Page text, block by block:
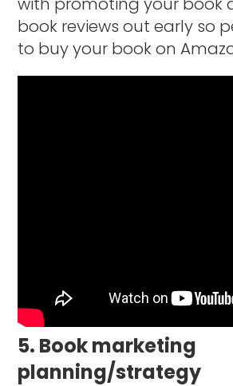
book reviews out early so
to buy your book on
5. Book marketing
planning/strategy